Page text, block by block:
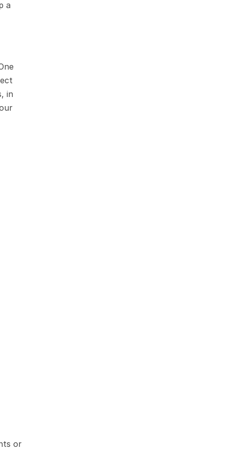
a
in
or